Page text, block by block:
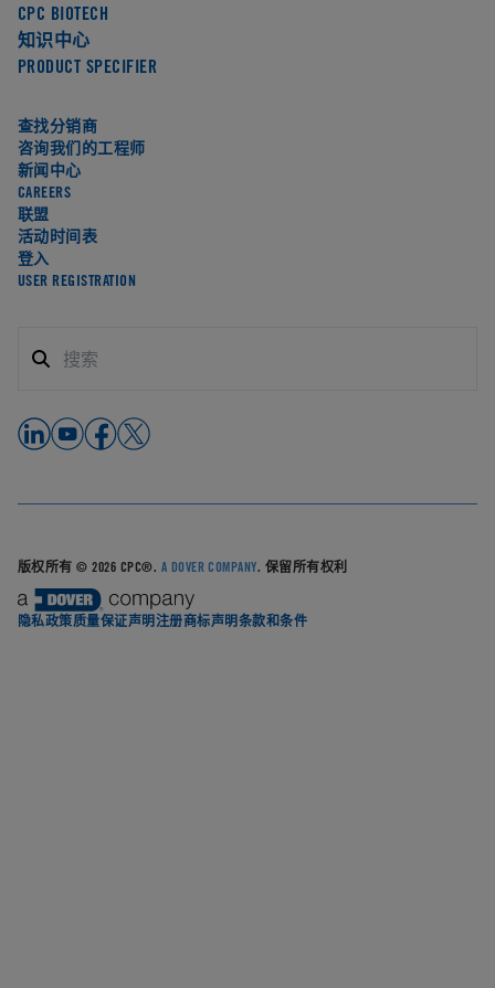
CPC BIOTECH
知识中心
PRODUCT SPECIFIER
查找分销商
咨询我们的工程师
新闻中心
CAREERS
联盟
活动时间表
登入
USER REGISTRATION
版权所有 © 2026 CPC®. A DOVER COMPANY. 保留所有权利
隐私政策质量保证声明注册商标声明条款和条件